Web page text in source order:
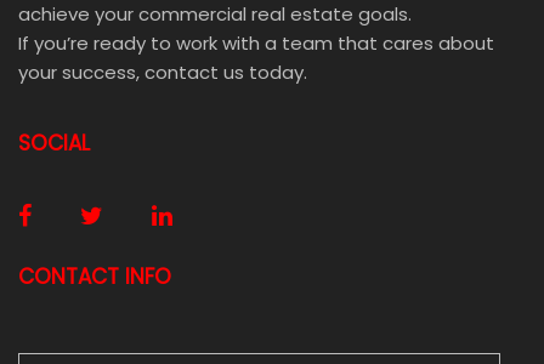
achieve your commercial real estate goals.
If you’re ready to work with a team that cares about
your success, contact us today.
SOCIAL
CONTACT INFO